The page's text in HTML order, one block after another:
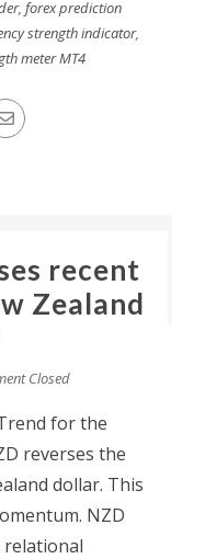
,forex prediction
strength indicator,
meter MT4
recent
Zealand
Closed
for the
reverses the
dollar. This
NZD
relational